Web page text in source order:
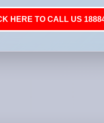
HERE TO CALL US